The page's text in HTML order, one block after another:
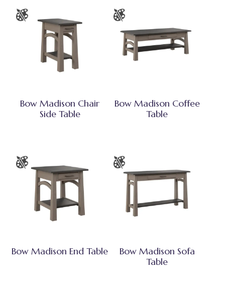
Bow Madison Chair
Side Table
Bow Madison Coffee
Table
Bow Madison End Table
Bow Madison Sofa
Table